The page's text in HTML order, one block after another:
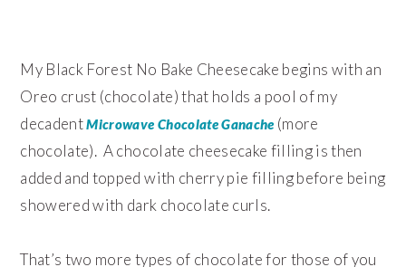
My Black Forest No Bake Cheesecake begins with an
Oreo crust (chocolate) that holds a pool of my
decadentMicrowave Chocolate Ganache (more
chocolate). A chocolate cheesecake filling is then
added and topped with cherry pie filling before being
showered with dark chocolate curls.
That’s two more types of chocolate for those of you